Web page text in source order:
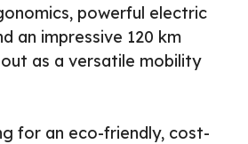
powerful electric
an impressive 120 km
as a versatile mobility
for an eco-friendly, cost-